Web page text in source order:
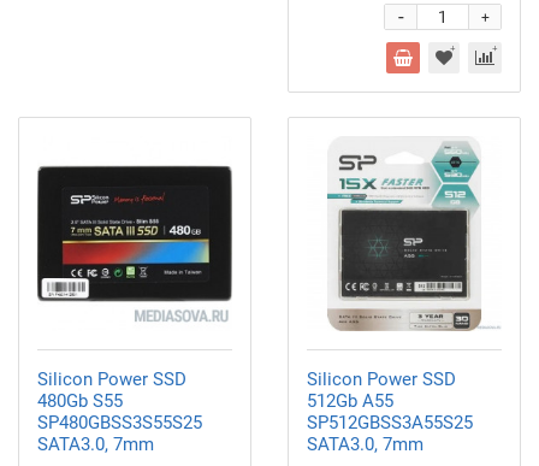
+
-
Silicon Power SSD
480Gb S55
SP480GBSS3S55S25
SATA3.0, 7mm
Silicon Power SSD
512Gb A55
SP512GBSS3A55S25
SATA3.0, 7mm